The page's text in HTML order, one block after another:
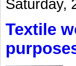
Saturday,
Textile